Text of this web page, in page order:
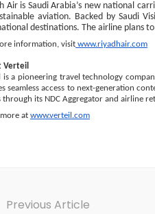
Air is Saudi Arabia’s new national
aviation. Backed by Saudi
destinations. The airline plans
information, visit www.riyadhair.com
Verteil
is a pioneering travel technology
seamless access to next-generation
through its NDC Aggregator and airline
at www.verteil.com
Previous Article